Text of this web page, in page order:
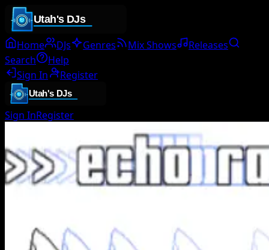
Home DJs Genres Mix Shows
Releases
Search
Help
Sign In
Register
Sign InRegister